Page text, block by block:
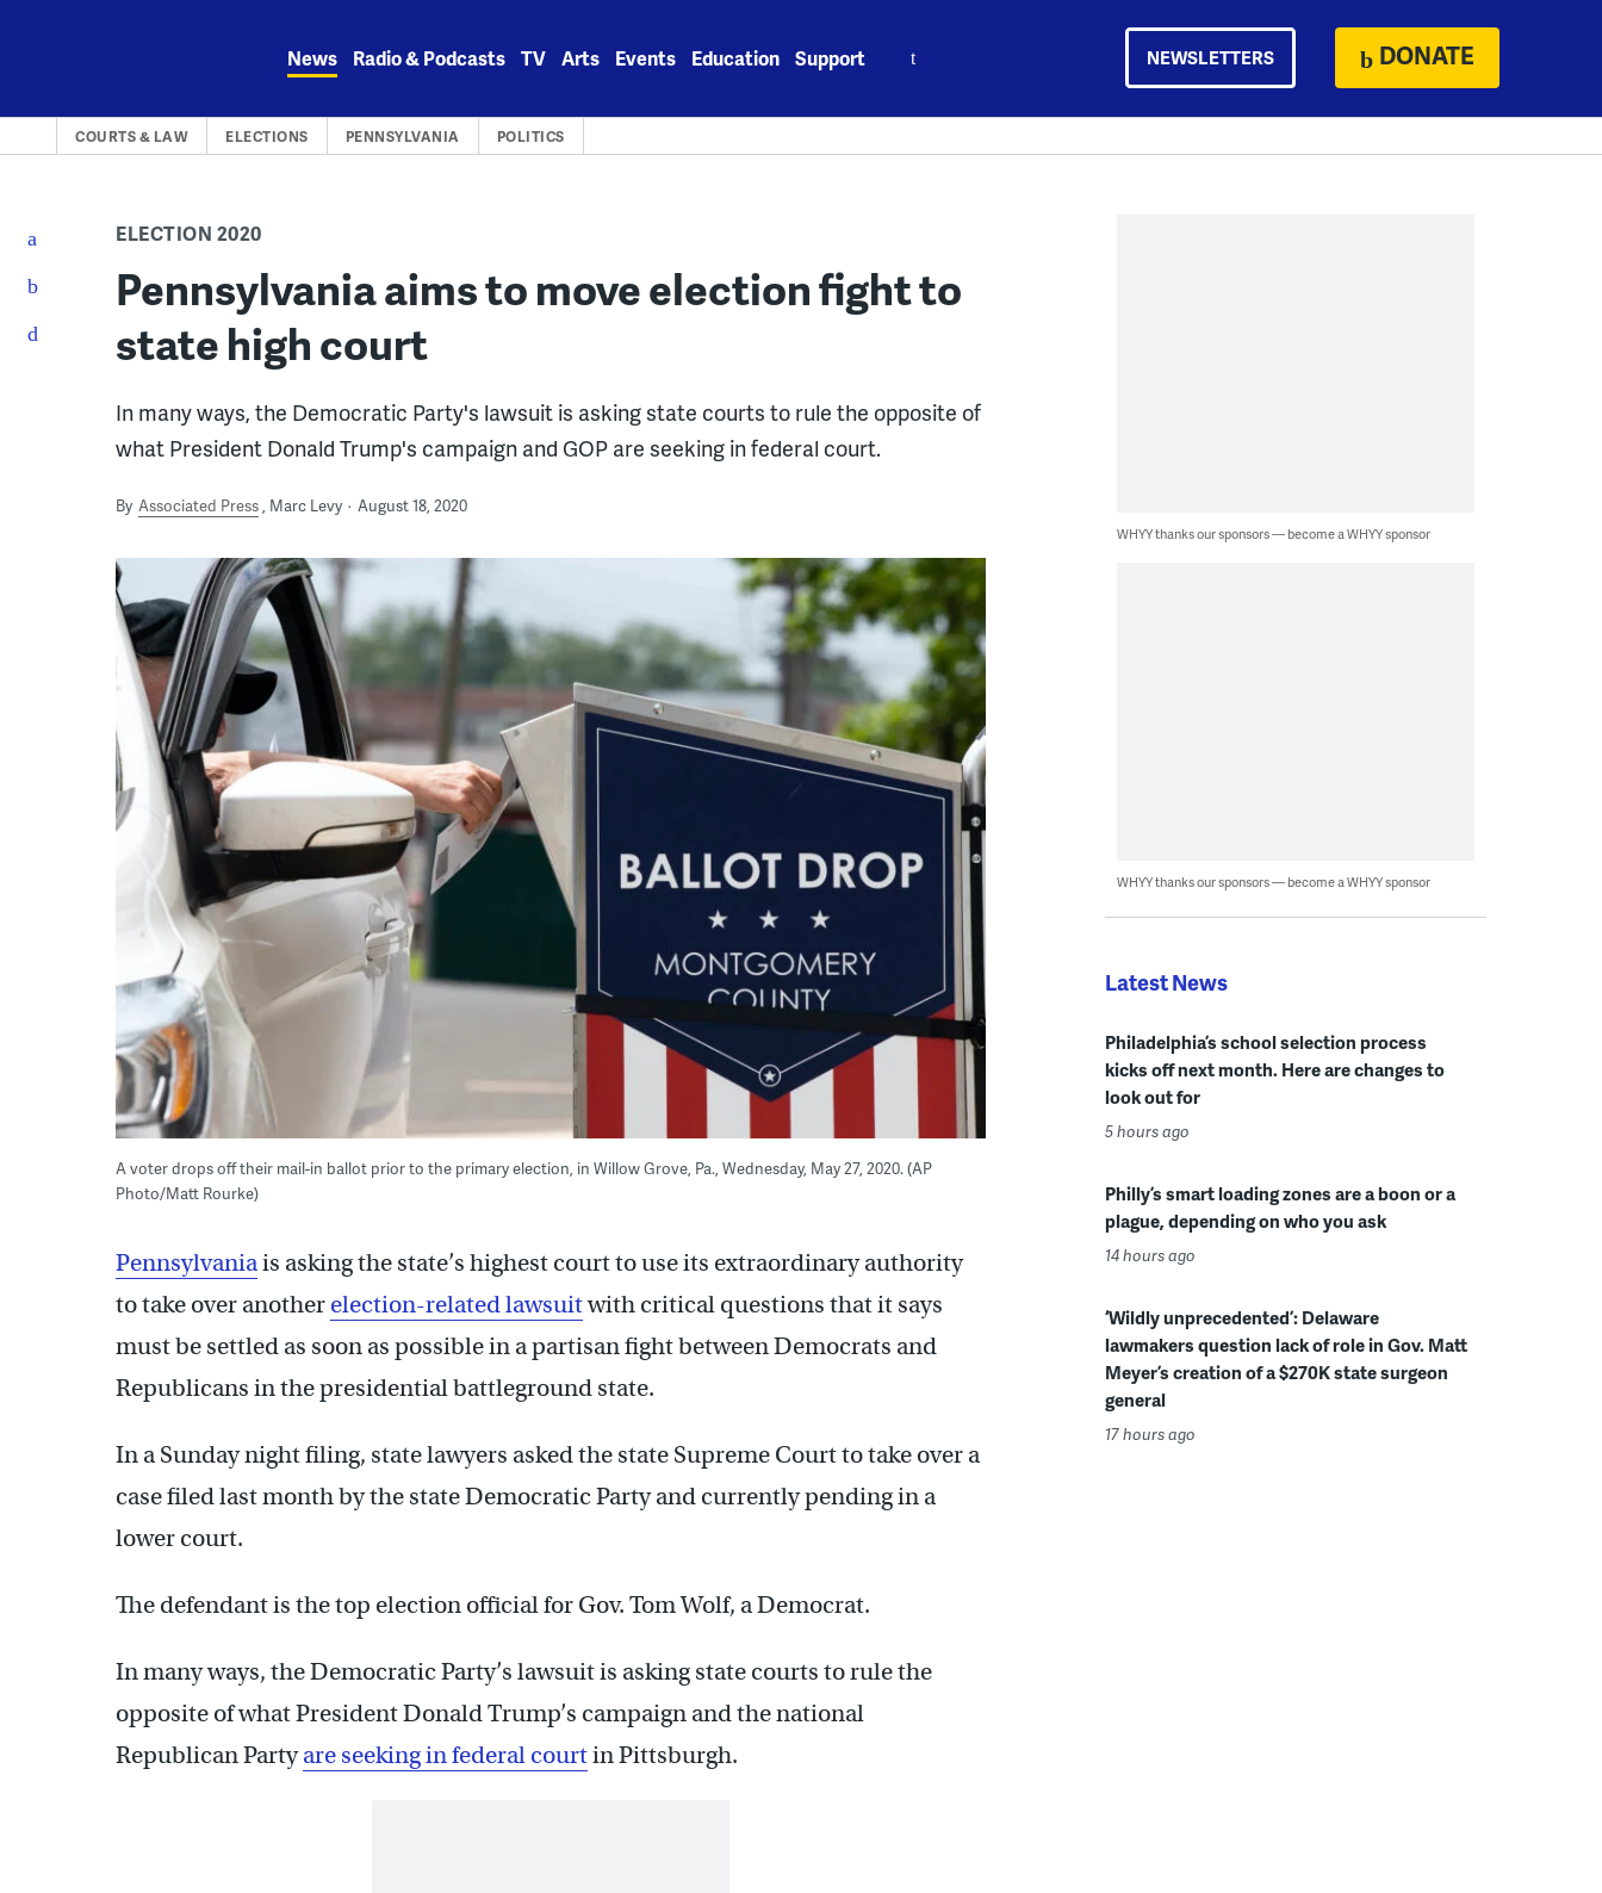
News Radio & Podcasts TV Arts Events Education Support NEWSLETTERS DONATE
COURTS & LAW ELECTIONS PENNSYLVANIA POLITICS
ELECTION 2020
Pennsylvania aims to move election fight to
state high court
In many ways, the Democratic Party's lawsuit is asking state courts to rule the opposite of
what President Donald Trump's campaign and GOP are seeking in federal court.
By Associated Press Marc Levy August 18, 2020
A voter drops off their mail-in ballot prior to the primary election, in Willow Grove, Pa., Wednesday, May 27, 2020. (AP
Photo/Matt Rourke)
Pennsylvaniais asking the state’s highest court to use its extraordinary authority
to take over another election-related lawsuitwith critical questions that it says
must be settled as soon as possible in a partisan fight between Democrats and
Republicans in the presidential battleground state.
In a Sunday night filing, state lawyers asked the state Supreme Court to take over a
case filed last month by the state Democratic Party and currently pending in a
lower court.
The defendant is the top election official for Gov. Tom Wolf, a Democrat.
In many ways, the Democratic Party’s lawsuit is asking state courts to rule the
opposite of what President Donald Trump’s campaign and the national
Republican Partyare seeking in federal courtin Pittsburgh.
WHYY thanks our sponsors — become a WHYY sponsor
WHYY thanks our sponsors — become a WHYY sponsor
Latest News
Philadelphia’s school selection process
kicks off next month. Here are changes to
look out for
5 hours ago
Philly’s smart loading zones are a boon or a
plague, depending on who you ask
14 hours ago
‘Wildly unprecedented’: Delaware
lawmakers question lack of role in Gov. Matt
Meyer’s creation of a $270K state surgeon
general
17 hours ago